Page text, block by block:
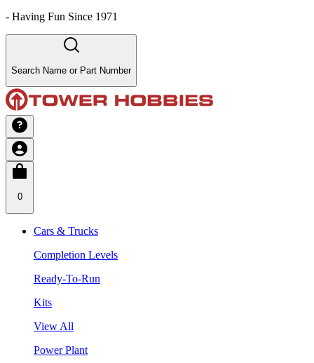
- Having Fun Since 1971
Search Name or Part Number
0
Cars & Trucks
Completion Levels
Ready-To-Run
Kits
View All
Power Plant